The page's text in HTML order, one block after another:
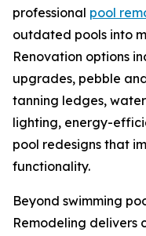
professional pool
outdated pools into
Renovation options
upgrades, pebble
tanning ledges,
lighting, energy-
pool redesigns that
functionality.
Beyond swimming
Remodeling delivers